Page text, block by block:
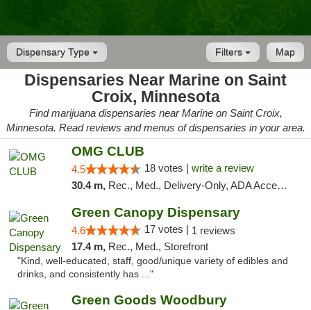
Dispensary Type Map
Filters
Dispensaries Near Marine on Saint
Croix, Minnesota
Find marijuana dispensaries near Marine on Saint Croix,
Minnesota. Read reviews and menus of dispensaries in your area.
OMG CLUB
4.5 18 votes | write a review
30.4 m, Rec., Med., Delivery-Only, ADA Access, Member Application Required, Debit Card
Green Canopy Dispensary
4.6 17 votes | 1 reviews
17.4 m, Rec., Med., Storefront
"Kind, well-educated, staff, good/unique variety of edibles and
drinks, and consistently has ..."
Green Goods Woodbury